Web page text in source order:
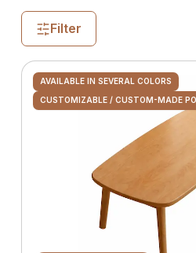
Filter
AVAILABLE IN SEVERAL COLORS
CUSTOMIZABLE / CUSTOM-MADE